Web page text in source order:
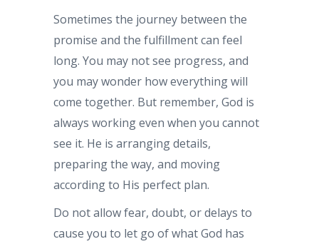
Sometimes the journey between the
promise and the fulfillment can feel
long. You may not see progress, and
you may wonder how everything will
come together. But remember, God is
always working even when you cannot
see it. He is arranging details,
preparing the way, and moving
according to His perfect plan.
Do not allow fear, doubt, or delays to
cause you to let go of what God has